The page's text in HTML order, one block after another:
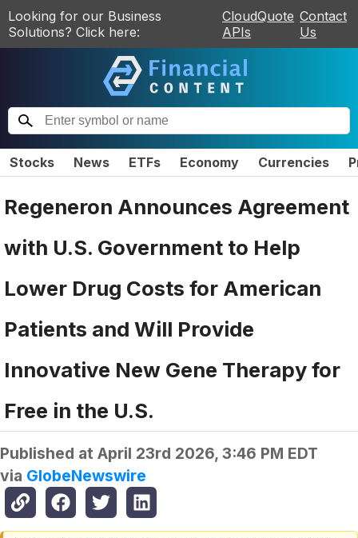
Looking for our Business
Solutions? Click here:
CloudQuote
APIs
Contact
Us
Stocks News ETFs Economy Currencies
Regeneron Announces Agreement
with U.S. Government to Help
Lower Drug Costs for American
Patients and Will Provide
Innovative New Gene Therapy for
Free in the U.S.
Published at April 23rd 2026, 3:46 PM EDT
via GlobeNewswire